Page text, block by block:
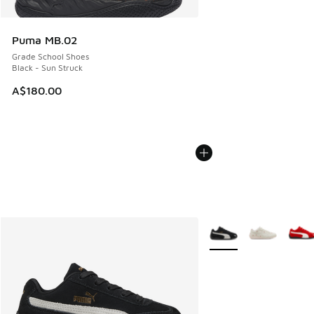
Puma MB.02
Grade School Shoes
Black - Sun Struck
A$180.00
More Colors Available